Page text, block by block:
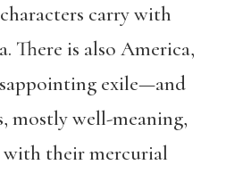
carry with
There is also America,
exile—and
mostly well-meaning,
their mercurial